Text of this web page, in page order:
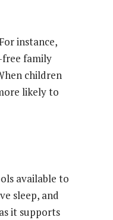
instance,
free family
children
likely to
available to
sleep, and
it supports